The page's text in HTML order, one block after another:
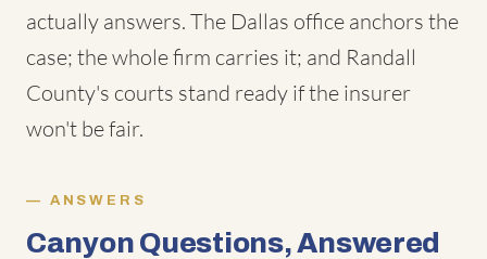
actually answers. The Dallas office anchors the
case; the whole firm carries it; and Randall
County's courts stand ready if the insurer
won't be fair.
ANSWERS
Canyon Questions, Answered